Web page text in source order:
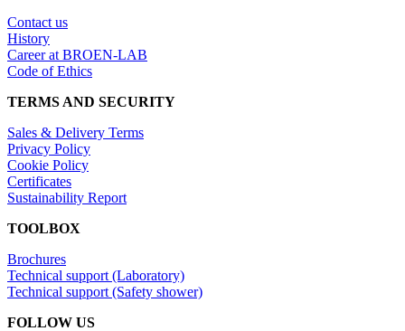
Contact us
History
Career at BROEN-LAB
Code of Ethics
TERMS AND SECURITY
Sales & Delivery Terms
Privacy Policy
Cookie Policy
Certificates
Sustainability Report
TOOLBOX
Brochures
Technical support (Laboratory)
Technical support (Safety shower)
FOLLOW US